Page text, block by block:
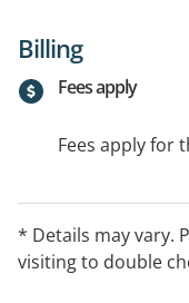
Billing
Fees apply
Fees apply for
* Details may vary.
visiting to double